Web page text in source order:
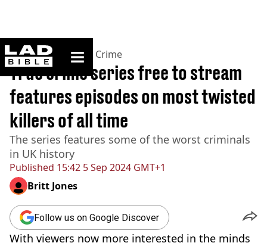
ladbible homepage
Home>News >True Crime
Published 15:42 5 Sep 2024 GMT+1
True crime series free to stream
features episodes on most twisted
killers of all time
The series features some of the worst criminals
in UK history
Britt Jones
Follow us on Google Discover
With viewers now more interested in the minds